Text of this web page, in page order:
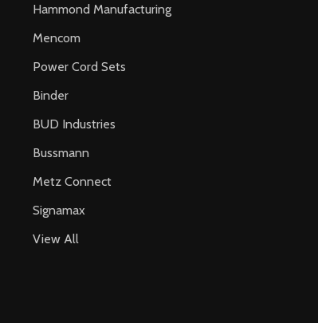
Hammond Manufacturing
Mencom
Power Cord Sets
Binder
BUD Industries
Bussmann
Metz Connect
Signamax
View All